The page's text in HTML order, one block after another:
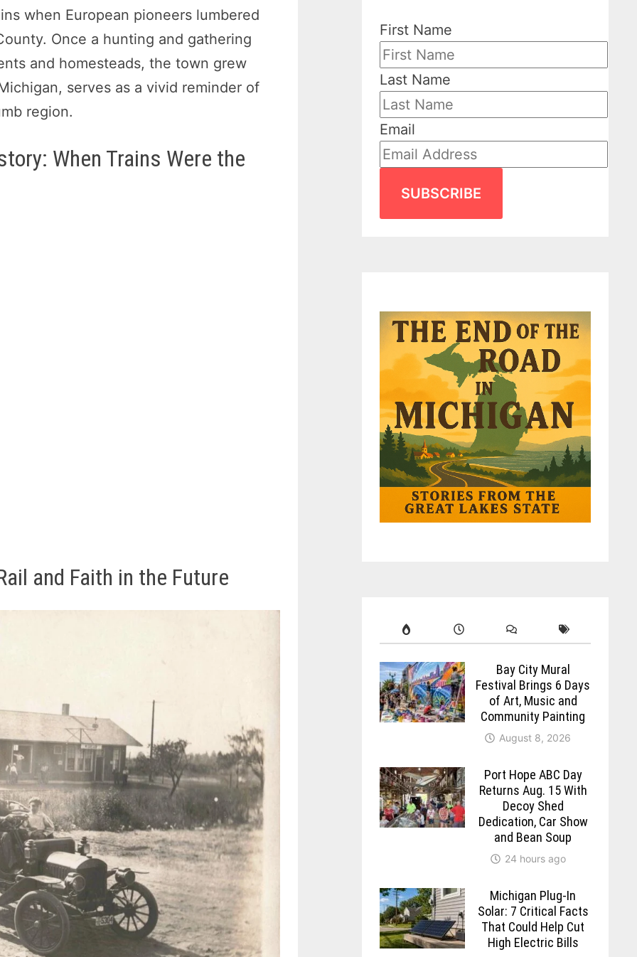
when European pioneers lumbered
Once a hunting and gathering
and homesteads, the town grew
serves as a vivid reminder of
region.
When Trains Were the
and Faith in the Future
First Name
Last Name
Email
SUBSCRIBE
Bay City Mural
Festival Brings 6 Days
of Art, Music and
Community Painting
August 8, 2026
Port Hope ABC Day
Returns Aug. 15 With
Decoy Shed
Dedication, Car Show
and Bean Soup
24 hours ago
Michigan Plug-In
Solar: 7 Critical Facts
That Could Help Cut
High Electric Bills